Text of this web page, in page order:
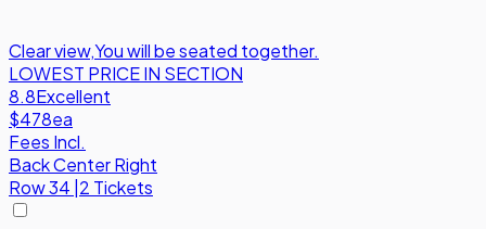
Clear view,You will be seated together.
LOWEST PRICE IN SECTION
8.8Excellent
$478ea
Fees Incl.
Back Center Right
Row34 |2 Tickets